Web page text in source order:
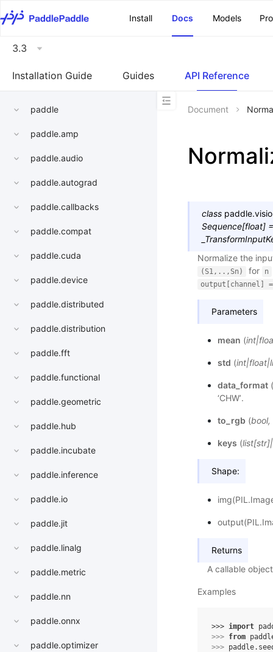
Install
Docs Models
3.3
Installation Guide Guides API Reference
paddle
paddle.amp
paddle.audio
paddle.autograd
paddle.callbacks
paddle.compat
paddle.cuda
paddle.device
paddle.distributed
paddle.distribution
paddle.fft
paddle.functional
paddle.geometric
paddle.hub
paddle.incubate
paddle.inference
paddle.io
paddle.jit
paddle.linalg
paddle.metric
paddle.nn
paddle.onnx
paddle.optimizer
Document
class
Sequence[float] =
Normalize the
(S1,..,Sn) for n
output[channel] =
Parameters
mean (int|
std (int|float|
data_format(
‘CHW’.
to_rgb(bool,
keys (list[str]|
Shape:
Returns
A callable
Examples
>>> import
>>> from
>>> paddle.